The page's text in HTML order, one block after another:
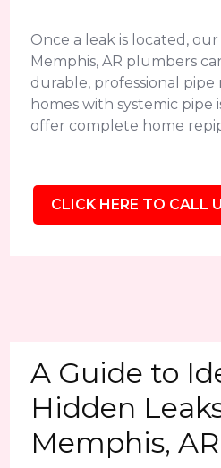
Once a leak is located,
Memphis, AR plumbers
durable, professional pipe
homes with systemic pipe
offer complete home
CLICK HERE TO CALL
A Guide to
Hidden
Memphis, AR